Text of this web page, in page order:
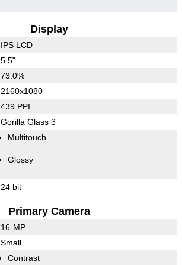
Display
IPS LCD
5.5"
73.0%
2160x1080
439 PPI
Gorilla Glass 3
Multitouch
Glossy
24 bit
Primary Camera
16-MP
Small
Contrast